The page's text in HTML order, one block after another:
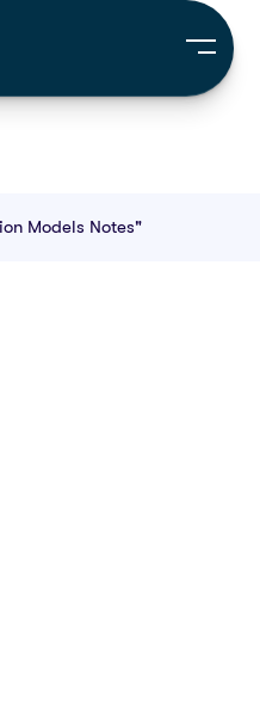
Models Notes"